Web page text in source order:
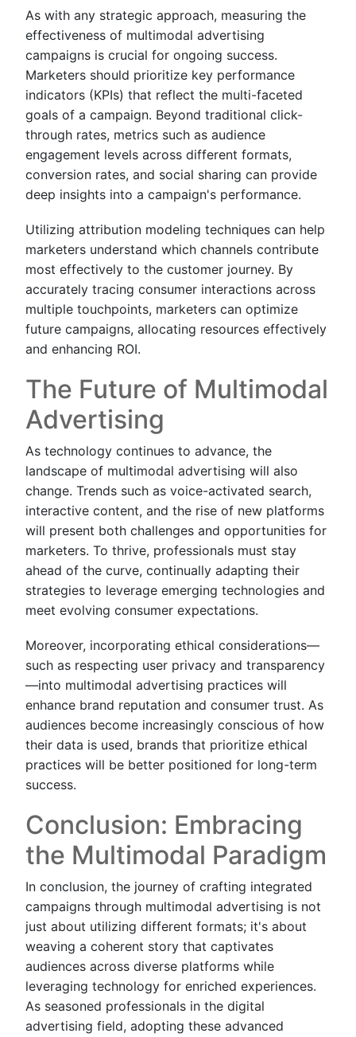
As with any strategic approach, measuring the
effectiveness of multimodal advertising
campaigns is crucial for ongoing success.
Marketers should prioritize key performance
indicators (KPIs) that reflect the multi-faceted
goals of a campaign. Beyond traditional click-
through rates, metrics such as audience
engagement levels across different formats,
conversion rates, and social sharing can provide
deep insights into a campaign's performance.
Utilizing attribution modeling techniques can help
marketers understand which channels contribute
most effectively to the customer journey. By
accurately tracing consumer interactions across
multiple touchpoints, marketers can optimize
future campaigns, allocating resources effectively
and enhancing ROI.
The Future of Multimodal
Advertising
As technology continues to advance, the
landscape of multimodal advertising will also
change. Trends such as voice-activated search,
interactive content, and the rise of new platforms
will present both challenges and opportunities for
marketers. To thrive, professionals must stay
ahead of the curve, continually adapting their
strategies to leverage emerging technologies and
meet evolving consumer expectations.
Moreover, incorporating ethical considerations—
such as respecting user privacy and transparency
—into multimodal advertising practices will
enhance brand reputation and consumer trust. As
audiences become increasingly conscious of how
their data is used, brands that prioritize ethical
practices will be better positioned for long-term
success.
Conclusion: Embracing
the Multimodal Paradigm
In conclusion, the journey of crafting integrated
campaigns through multimodal advertising is not
just about utilizing different formats; it's about
weaving a coherent story that captivates
audiences across diverse platforms while
leveraging technology for enriched experiences.
As seasoned professionals in the digital
advertising field, adopting these advanced